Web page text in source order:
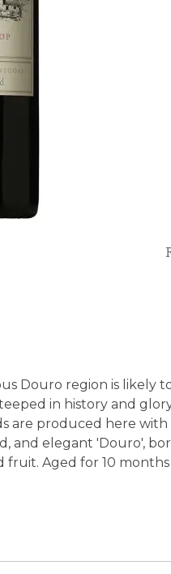
Douro region is likely
in history and
are produced here with
and elegant 'Douro',
Aged for 10 months